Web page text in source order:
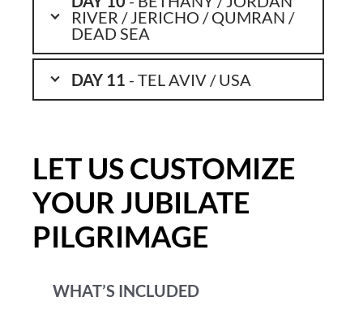
RIVER / JERICHO / QUMRAN /
DEAD SEA
DAY 11 - TEL AVIV / USA
LET US CUSTOMIZE
YOUR JUBILATE
PILGRIMAGE
WHAT’S INCLUDED